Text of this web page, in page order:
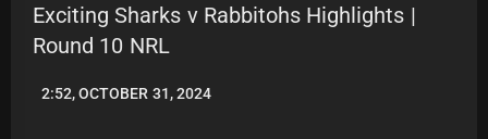
Exciting Sharks v Rabbitohs Highlights |
Round 10 NRL
JASON
2:52, OCTOBER 31, 2024